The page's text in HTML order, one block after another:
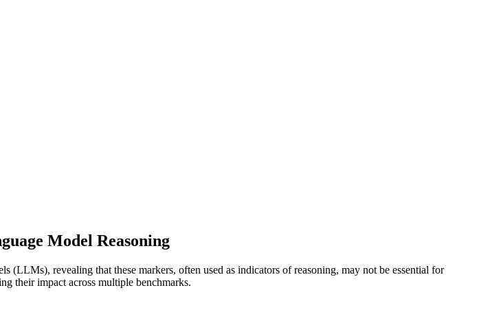
Model Reasoning
revealing that these markers, often used as indicators of reasoning, may not be essential for
their impact across multiple benchmarks.